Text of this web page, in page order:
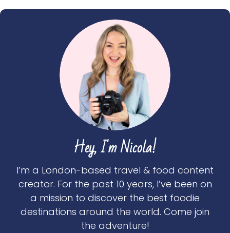
Hey, I'm Nicola!
I’m a London-based travel & food content
creator. For the past 10 years, I’ve been on
a mission to discover the best foodie
destinations around the world. Come join
the adventure!